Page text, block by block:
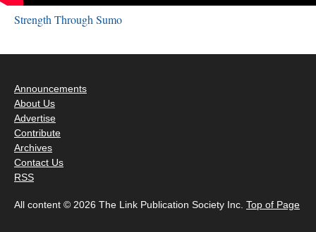
Strength Through Sumo
Announcements
About Us
Advertise
Contribute
Archives
Contact Us
RSS
All content © 2026 The Link Publication Society Inc. Top of Page